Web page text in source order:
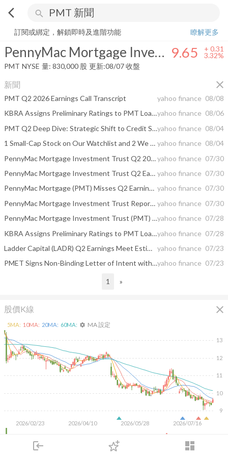
arrow_back_ios search
login dashboard
下單
PennyMac Mortgage Investment Trust
訂閱或綁定，解鎖即時及進階功能
瞭解更多
PennyMac Mortgage Investment Trust 9.65 + 0.31
3.32%
PMT NYSE 量: 830,000 股 更新:08/07 收盤
新聞 close
PMT Q2 2026 Earnings Call Transcript yahoo finance 08/08
KBRA Assigns Preliminary Ratings to PMT Loan Trust 2026-CNF7 (PMTLT 2026-CNF7)yahoo finance 08/06
PMT Q2 Deep Dive: Strategic Shift to Credit Sensitive Investments Amid Ongoing Market Headwindsyahoo finance 08/04
1 Small-Cap Stock on Our Watchlist and 2 We Avoid yahoo finance 08/04
PennyMac Mortgage Investment Trust Q2 2026 Earnings Call Summaryyahoo finance 07/30
PennyMac Mortgage Investment Trust Q2 Earnings Call Highlights yahoo finance 07/30
PennyMac Mortgage (PMT) Misses Q2 Earnings and Revenue Estimates yahoo finance 07/30
PennyMac Mortgage Investment Trust Reports Second Quarter 2026 Results yahoo finance 07/30
PennyMac Mortgage Investment Trust (PMT) To Report Earnings Tomorrow: Here Is What To Expectyahoo finance 07/28
KBRA Assigns Preliminary Ratings to PMT Loan Trust 2026-INV7 (PMTLT 2026-INV7)yahoo finance 07/28
Ladder Capital (LADR) Q2 Earnings Meet Estimates yahoo finance 07/23
PMET Signs Non-Binding Letter of Intent with the Cree Nation of Chisasibi to Support Engagement and Assessment Processyahoo finance 07/23
1 »
股價K線 close
2026/02/23 2026/04/10 2026/05/28 2026/07/16
9
10
11
12
13
5MA: 10MA: 20MA: 60MA: settings MA 設定